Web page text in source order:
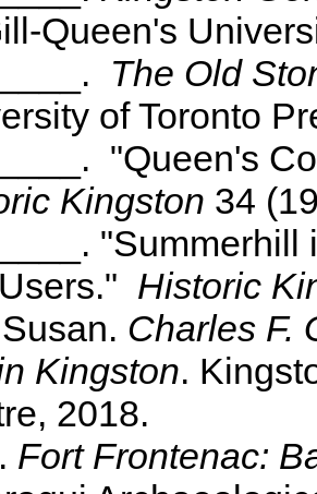
Queen's
The Old
of Toronto
"Queen's
Kingston 34
Historic
Charles F.
Kingston.
2018.
Fort Frontenac: